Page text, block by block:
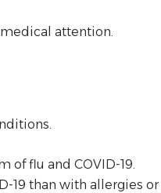
attention.
of flu and COVID-19.
19 than with allergies or